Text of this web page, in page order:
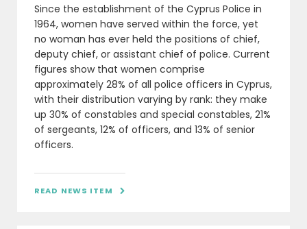
Since the establishment of the Cyprus Police in
1964, women have served within the force, yet
no woman has ever held the positions of chief,
deputy chief, or assistant chief of police. Current
figures show that women comprise
approximately 28% of all police officers in Cyprus,
with their distribution varying by rank: they make
up 30% of constables and special constables, 21%
of sergeants, 12% of officers, and 13% of senior
officers.
READ NEWS ITEM 